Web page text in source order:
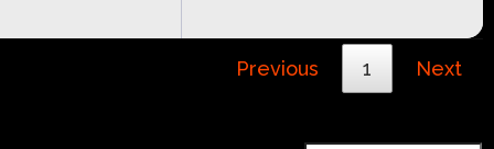
Previous 1 Next